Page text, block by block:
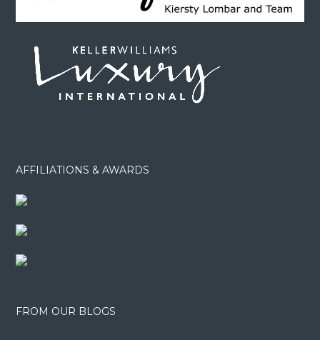
AFFILIATIONS & AWARDS
FROM OUR BLOGS